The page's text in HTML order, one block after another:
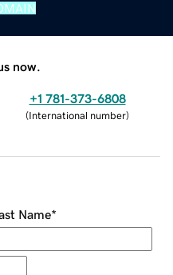
now.
+1 781-373-6808
(International number)
Name*